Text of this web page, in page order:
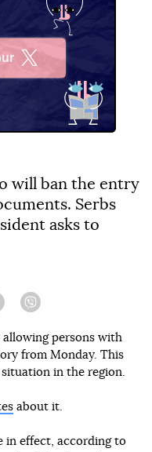
will ban the entry
Serbs
asks to
Telegram
persons with
from Monday. This
in the region.
about it.
in effect, according to